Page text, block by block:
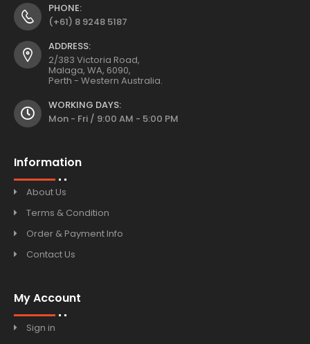
PHONE:
(+61) 8 9248 5187
ADDRESS:
2/383 Victoria Road,
Malaga, WA, 6090,
Perth - Western Australia.
WORKING DAYS:
Mon - Fri / 9:00 AM - 5:00 PM
Information
About Us
Terms & Condition
Order & Payment Info
Contact Us
My Account
Sign in